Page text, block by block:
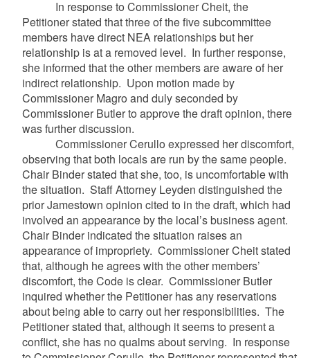
In response to Commissioner Cheit, the
Petitioner stated that three of the five subcommittee
members have direct NEA relationships but her
relationship is at a removed level. In further response,
she informed that the other members are aware of her
indirect relationship. Upon motion made by
Commissioner Magro and duly seconded by
Commissioner Butler to approve the draft opinion, there
was further discussion.
Commissioner Cerullo expressed her discomfort,
observing that both locals are run by the same people.
Chair Binder stated that she, too, is uncomfortable with
the situation. Staff Attorney Leyden distinguished the
prior Jamestown opinion cited to in the draft, which had
involved an appearance by the local’s business agent.
Chair Binder indicated the situation raises an
appearance of impropriety. Commissioner Cheit stated
that, although he agrees with the other members’
discomfort, the Code is clear. Commissioner Butler
inquired whether the Petitioner has any reservations
about being able to carry out her responsibilities. The
Petitioner stated that, although it seems to present a
conflict, she has no qualms about serving. In response